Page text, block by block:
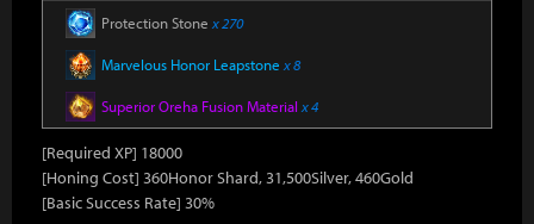
Protection Stone x 270
Marvelous Honor Leapstone x 8
Superior Oreha Fusion Material x 4
[Required XP] 18000
[Honing Cost] 360Honor Shard, 31,500Silver, 460Gold
[Basic Success Rate] 30%